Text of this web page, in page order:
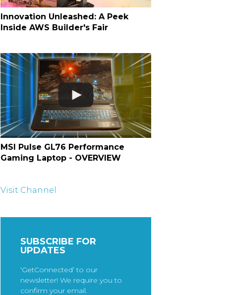
Innovation Unleashed: A Peek
Inside AWS Builder's Fair
MSI Pulse GL76 Performance
Gaming Laptop - OVERVIEW
Visit Channel
SUBSCRIBE FOR
UPDATES
‘GetConnected’ to our
newsletter! We require you to
confirm your email.